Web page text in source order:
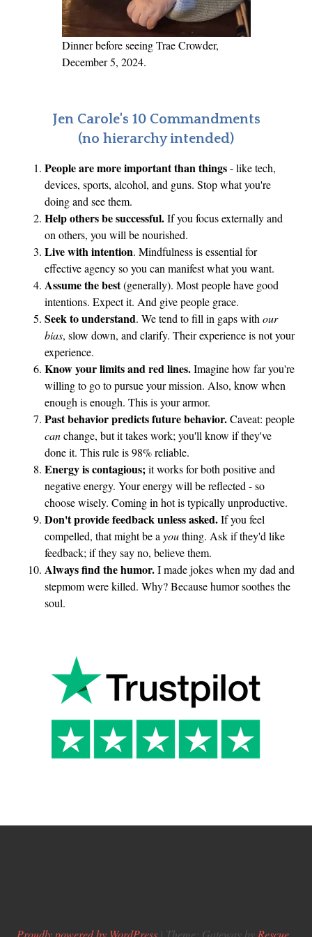
e
A
l
o
a
d
e
n
C
a
u
g
t
Dinner before seeing Trae Crowder,
December 5, 2024.
Jen Carole's 10 Commandments
(no hierarchy intended)
People are more important than things- like tech,
devices, sports, alcohol, and guns. Stop what you're
doing and see them.
Help others be successful.If you focus externally and
on others, you will be nourished.
Live with intention. Mindfulness is essential for
effective agency so you can manifest what you want.
Assume the best(generally). Most people have good
intentions. Expect it. And give people grace.
Seek to understand. We tend to fill in gaps with our
bias, slow down, and clarify. Their experience is not your
experience.
Know your limits and red lines.Imagine how far you're
willing to go to pursue your mission. Also, know when
enough is enough. This is your armor.
Past behavior predicts future behavior.Caveat: people
canchange, but it takes work; you'll know if they've
done it. This rule is 98% reliable.
Energy is contagious; it works for both positive and
negative energy. Your energy will be reflected - so
choose wisely. Coming in hot is typically unproductive.
Don't provide feedback unless asked.If you feel
compelled, that might be a youthing. Ask if they'd like
feedback; if they say no, believe them.
Always find the humor.I made jokes when my dad and
stepmom were killed. Why? Because humor soothes the
soul.
Proudly powered by WordPress | Theme: Gateway by Rescue